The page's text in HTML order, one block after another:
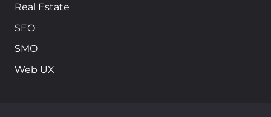
Real Estate
SEO
SMO
Web UX